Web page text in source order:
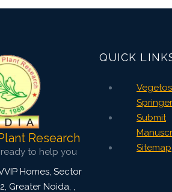
Research
to help you
Homes, Sector
Greater Noida, ,
QUICK
Vegetos
Springer
Submit
Sitemap